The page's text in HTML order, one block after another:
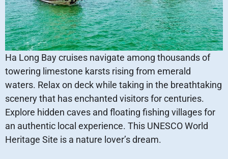
Ha Long Bay cruises navigate among thousands of
towering limestone karsts rising from emerald
waters. Relax on deck while taking in the breathtaking
scenery that has enchanted visitors for centuries.
Explore hidden caves and floating fishing villages for
an authentic local experience. This UNESCO World
Heritage Site is a nature lover’s dream.